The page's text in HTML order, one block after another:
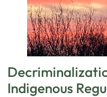
Indigenous